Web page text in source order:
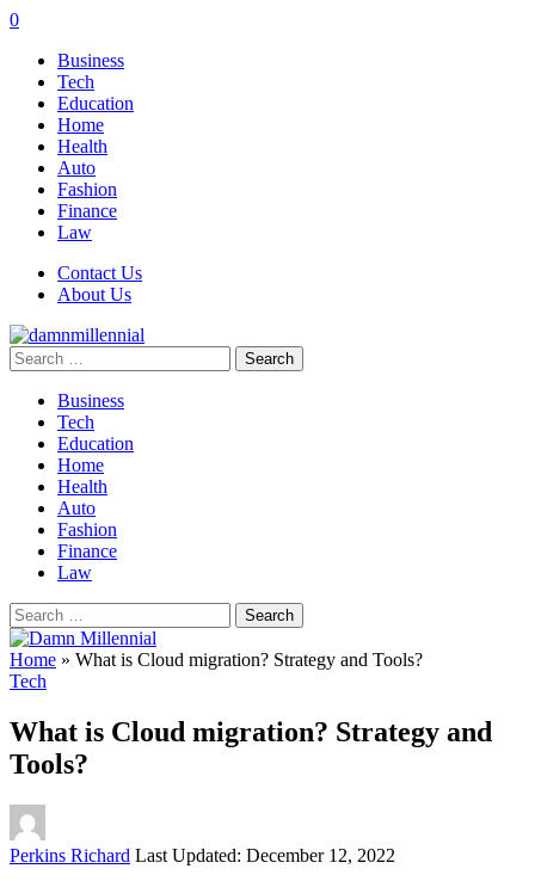
0
Business
Tech
Education
Home
Health
Auto
Fashion
Finance
Law
Contact Us
About Us
Search
for:
Business
Tech
Education
Home
Health
Auto
Fashion
Finance
Law
Search
for:
Home » What is Cloud migration? Strategy and Tools?
Tech
What is Cloud migration? Strategy and
Tools?
Posted
Perkins Richard Last Updated: December 12, 2022